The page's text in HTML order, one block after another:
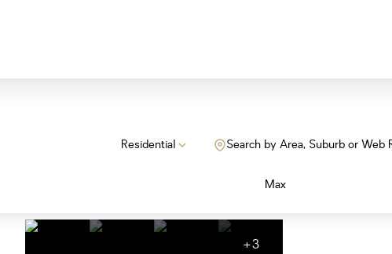
Residential Search by Area, Suburb or Web
Max
+3